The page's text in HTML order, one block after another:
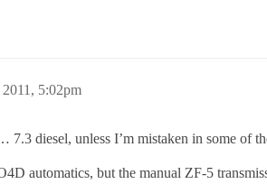
5:02pm
7.3 diesel, unless I’m mistaken in some of
automatics, but the manual ZF-5